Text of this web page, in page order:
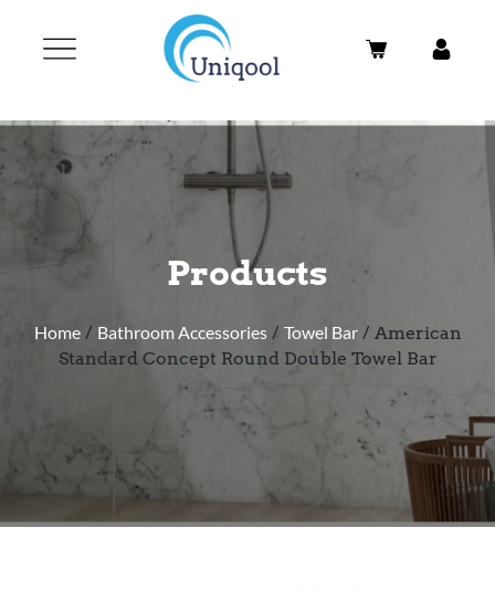
Products
Home/ Bathroom Accessories/ Towel Bar/ American
Standard Concept Round Double Towel Bar